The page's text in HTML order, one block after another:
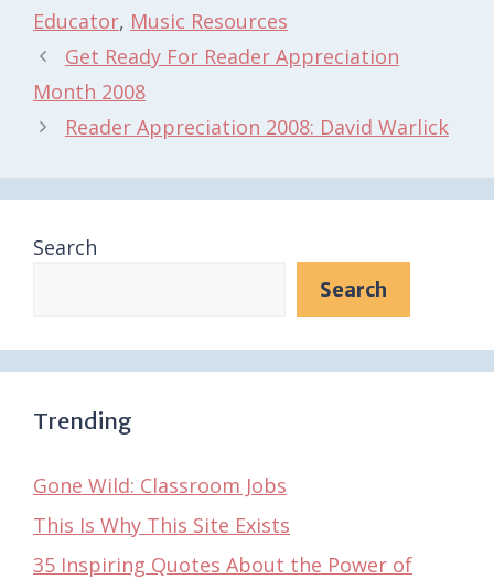
Educator, Music Resources
Get Ready For Reader Appreciation
Month 2008
Reader Appreciation 2008: David Warlick
Search
Search
Trending
Gone Wild: Classroom Jobs
This Is Why This Site Exists
35 Inspiring Quotes About the Power of